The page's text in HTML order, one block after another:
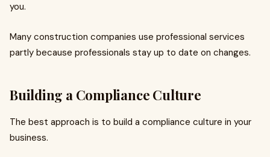
you.
Many construction companies use professional services
partly because professionals stay up to date on changes.
Building a Compliance Culture
The best approach is to build a compliance culture in your
business.